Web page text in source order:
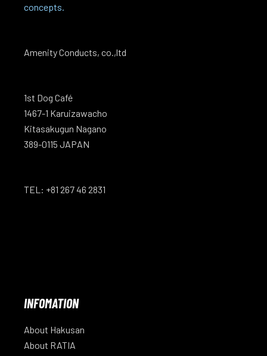
concepts.
Amenity Conducts, co.,ltd
1st Dog Café
1467-1 Karuizawacho
Kitasakugun Nagano
389-0115 JAPAN
TEL: +81 267 46 2831
INFOMATION
About Hakusan
About RATIA